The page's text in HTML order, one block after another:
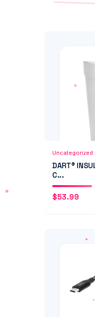
Uncategorized
DART®
C...
$53.99